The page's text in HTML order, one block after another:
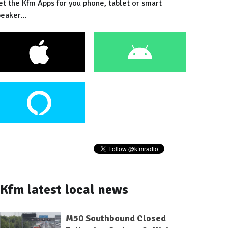
the Kfm Apps for you phone, tablet or smart
Kfm latest local news
M50 Southbound Closed